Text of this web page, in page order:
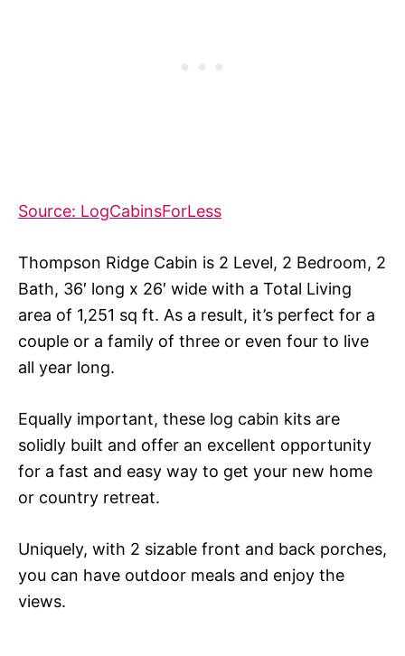
Source: LogCabinsForLess
Thompson Ridge Cabin is 2 Level, 2 Bedroom, 2
Bath, 36′ long x 26′ wide with a Total Living
area of 1,251 sq ft. As a result, it’s perfect for a
couple or a family of three or even four to live
all year long.
Equally important, these log cabin kits are
solidly built and offer an excellent opportunity
for a fast and easy way to get your new home
or country retreat.
Uniquely, with 2 sizable front and back porches,
you can have outdoor meals and enjoy the
views.